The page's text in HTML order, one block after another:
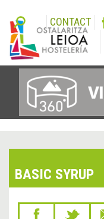
CONTACT
BASIC SYRUP